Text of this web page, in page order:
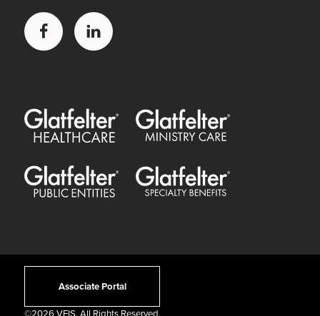
Facebook LinkedIn
Glatfelter Healthcare PracticeGlatfelter Ministry Care
Glatfelter Public Entities Glatfelter Special Benefits
Associate Portal